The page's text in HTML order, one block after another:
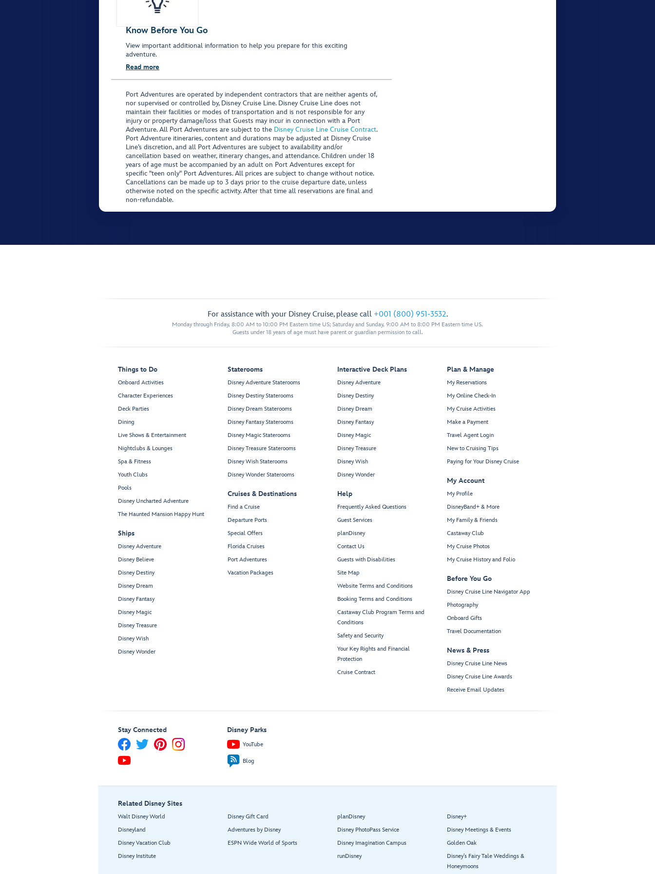
Know Before You Go
View important additional information to help you prepare for this exciting
adventure.
Read more
Port Adventures are operated by independent contractors that are neither agents of,
nor supervised or controlled by, Disney Cruise Line. Disney Cruise Line does not
maintain their facilities or modes of transportation and is not responsible for any
injury or property damage/loss that Guests may incur in connection with a Port
Adventure. All Port Adventures are subject to the Disney Cruise Line Cruise Contract.
Port Adventure itineraries, content and durations may be adjusted at Disney Cruise
Line’s discretion, and all Port Adventures are subject to availability and/or
cancellation based on weather, itinerary changes, and attendance. Children under 18
years of age must be accompanied by an adult on Port Adventures except for
specific "teen only" Port Adventures. All prices are subject to change without notice.
Cancellations can be made up to 3 days prior to the cruise departure date, unless
otherwise noted on the specific activity. After that time all reservations are final and
non-refundable.
For assistance with your Disney Cruise, please call +001 (800) 951-3532.
Monday through Friday, 8:00 AM to 10:00 PM Eastern time US; Saturday and Sunday, 9:00 AM to 8:00 PM Eastern time US.
Guests under 18 years of age must have parent or guardian permission to call.
Things to Do
Onboard Activities
Character Experiences
Deck Parties
Dining
Live Shows & Entertainment
Nightclubs & Lounges
Spa & Fitness
Youth Clubs
Pools
Disney Uncharted Adventure
The Haunted Mansion Happy Hunt
Ships
Disney Adventure
Disney Believe
Disney Destiny
Disney Dream
Disney Fantasy
Disney Magic
Disney Treasure
Disney Wish
Disney Wonder
Staterooms
Disney Adventure Staterooms
Disney Destiny Staterooms
Disney Dream Staterooms
Disney Fantasy Staterooms
Disney Magic Staterooms
Disney Treasure Staterooms
Disney Wish Staterooms
Disney Wonder Staterooms
Cruises & Destinations
Find a Cruise
Departure Ports
Special Offers
Florida Cruises
Port Adventures
Vacation Packages
Interactive Deck Plans
Disney Adventure
Disney Destiny
Disney Dream
Disney Fantasy
Disney Magic
Disney Treasure
Disney Wish
Disney Wonder
Help
Frequently Asked Questions
Guest Services
planDisney
Contact Us
Guests with Disabilities
Site Map
Website Terms and Conditions
Booking Terms and Conditions
Castaway Club Program Terms and
Conditions
Safety and Security
Your Key Rights and Financial
Protection
Cruise Contract
Plan & Manage
My Reservations
My Online Check-In
My Cruise Activities
Make a Payment
Travel Agent Login
New to Cruising Tips
Paying for Your Disney Cruise
My Account
My Profile
DisneyBand+ & More
My Family & Friends
Castaway Club
My Cruise Photos
My Cruise History and Folio
Before You Go
Disney Cruise Line Navigator App
Photography
Onboard Gifts
Travel Documentation
News & Press
Disney Cruise Line News
Disney Cruise Line Awards
Receive Email Updates
Stay Connected Disney Parks
YouTube
Blog
Related Disney Sites
Walt Disney World
Disneyland
Disney Vacation Club
Disney Institute
Disney Gift Card
Adventures by Disney
ESPN Wide World of Sports
planDisney
Disney PhotoPass Service
Disney Imagination Campus
runDisney
Disney+
Disney Meetings & Events
Golden Oak
Disney’s Fairy Tale Weddings &
Honeymoons